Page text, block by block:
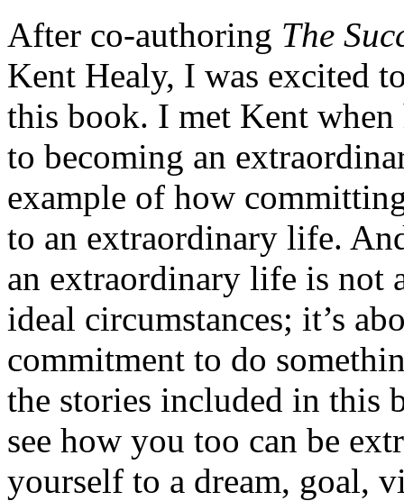
After co-authoring The
Kent Healy, I was excited
this book. I met Kent
to becoming an
example of how
to an extraordinary life.
an extraordinary life is not
ideal circumstances; it’s
commitment to do
the stories included in this
see how you too can be
yourself to a dream, goal,